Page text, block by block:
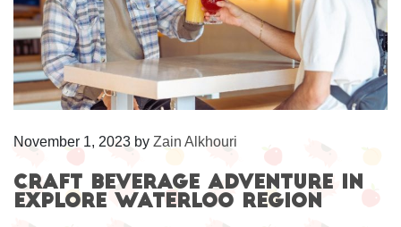
November 1, 2023 by Zain Alkhouri
Craft Beverage Adventure in
Explore Waterloo Region